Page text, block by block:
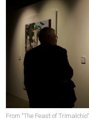
From "The Feast of Trimalchio"